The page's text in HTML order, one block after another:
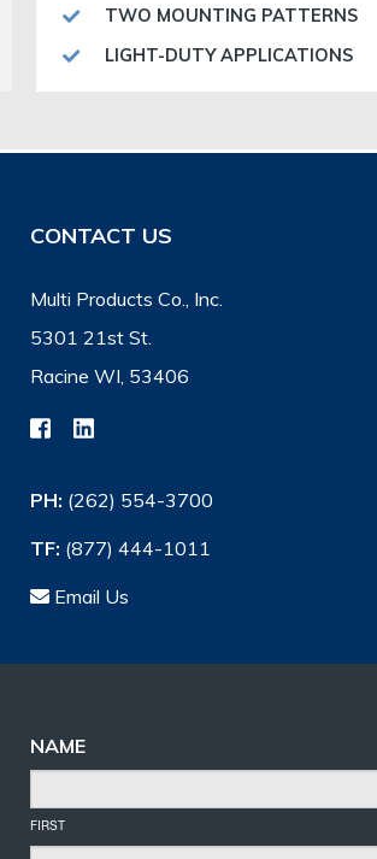
TWO MOUNTING PATTERNS
LIGHT-DUTY APPLICATIONS
CONTACT US
Multi Products Co., Inc.
5301 21st St.
Racine WI, 53406
PH: (262) 554-3700
TF: (877) 444-1011
Email Us
NAME
FIRST